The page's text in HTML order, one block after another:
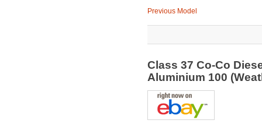
Previous Model
Class 37 Co-Co
Aluminium 100